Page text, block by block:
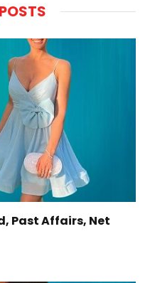
POSTS
Past Affairs, Net